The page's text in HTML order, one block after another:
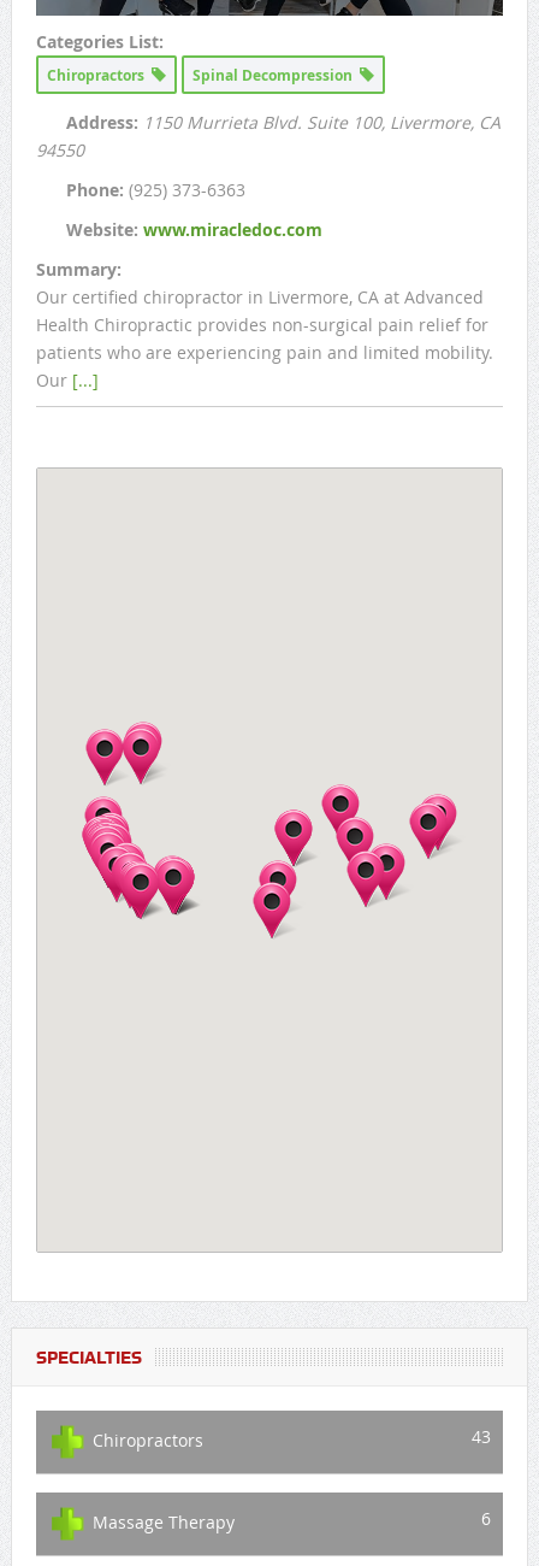
Categories List:
Chiropractors Spinal Decompression
Address: 1150 Murrieta Blvd. Suite 100, Livermore, CA
94550
Phone: (925) 373-6363
Website: www.miracledoc.com
Summary:
Our certified chiropractor in Livermore, CA at Advanced
Health Chiropractic provides non-surgical pain relief for
patients who are experiencing pain and limited mobility.
Our [...]
SPECIALTIES
Chiropractors 43
Massage Therapy 6